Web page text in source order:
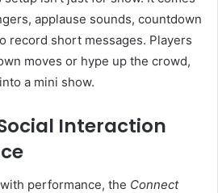
applause sounds, countdown
record short messages. Players
moves or hype up the crowd,
a mini show.
Interaction
performance, the Connect